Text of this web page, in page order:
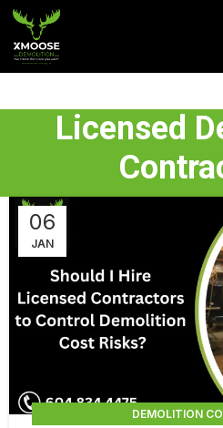
Licensed
06
JAN
DEMOLITION